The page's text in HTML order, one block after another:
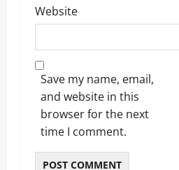
Website
Save my name, email,
and website in this
browser for the next
time I comment.